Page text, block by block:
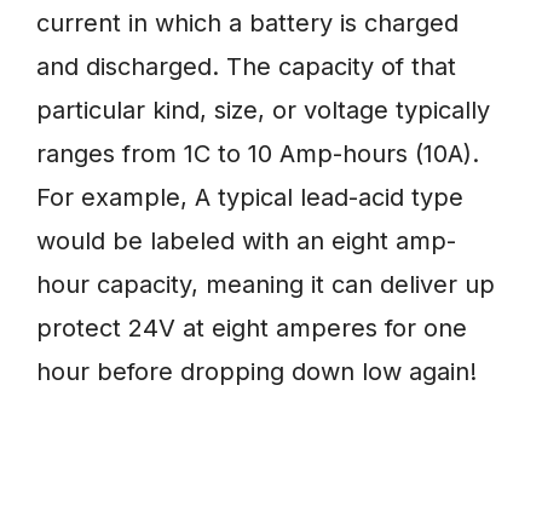
current in which a battery is charged
and discharged. The capacity of that
particular kind, size, or voltage typically
ranges from 1C to 10 Amp-hours (10A).
For example, A typical lead-acid type
would be labeled with an eight amp-
hour capacity, meaning it can deliver up
protect 24V at eight amperes for one
hour before dropping down low again!